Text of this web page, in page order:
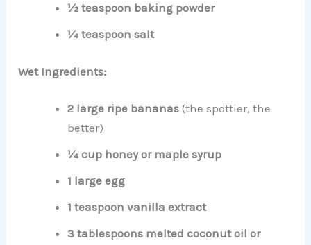
½ teaspoon baking powder
¼ teaspoon salt
Wet Ingredients:
2 large ripe bananas (the spottier, the
better)
¼ cup honey or maple syrup
1 large egg
1 teaspoon vanilla extract
3 tablespoons melted coconut oil or